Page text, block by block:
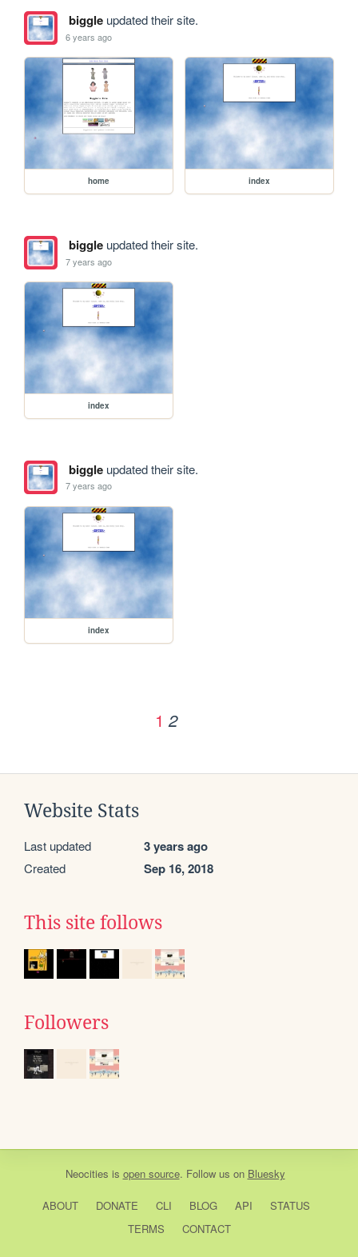
biggleupdated their site.
6 years ago
home index
biggleupdated their site.
7 years ago
index
biggleupdated their site.
7 years ago
index
1 2
Website Stats
Last updated 3 years ago
Created Sep 16, 2018
This site follows
Followers
Neocities is open source. Follow us on Bluesky
ABOUT DONATE CLI BLOG API
STATUS
TERMS
CONTACT